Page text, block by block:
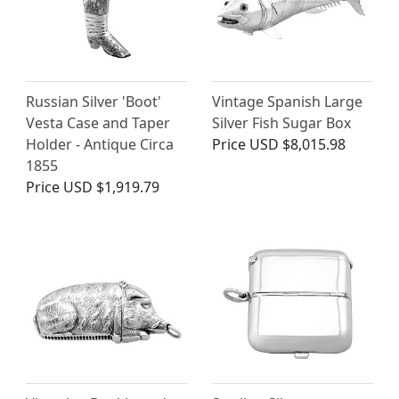
Russian Silver 'Boot'
Vesta Case and Taper
Holder - Antique Circa
1855
Price USD $1,919.79
Vintage Spanish Large
Silver Fish Sugar Box
Price USD $8,015.98